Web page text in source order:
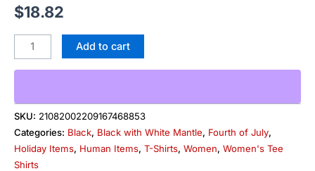
$18.82
Add to cart
SKU: 21082002209167468853
Categories: Black, Black with White Mantle, Fourth of July,
Holiday Items, Human Items, T-Shirts, Women, Women's Tee
Shirts